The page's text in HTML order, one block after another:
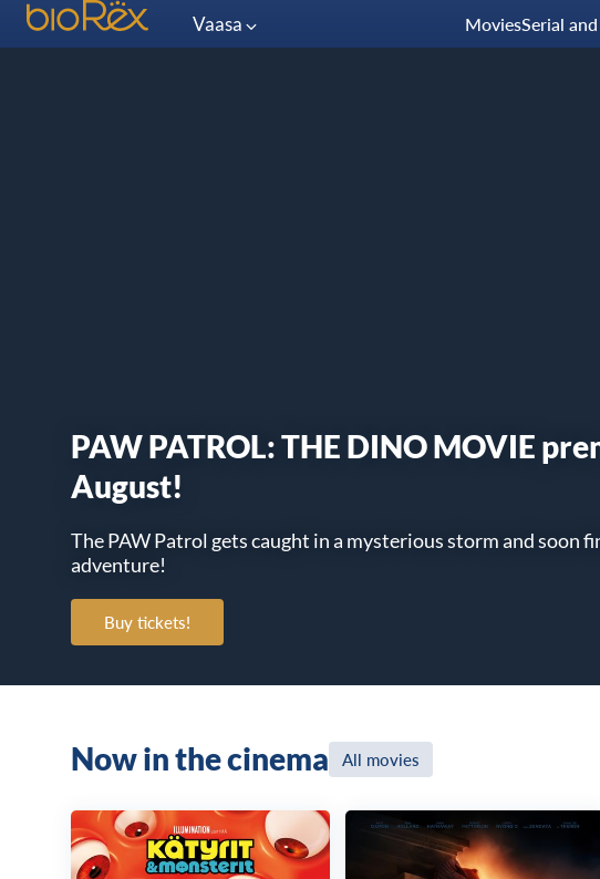
Vaasa MoviesSerial
PAW PATROL: THE DINO MOVIE
August!
The PAW Patrol gets caught in a mysterious storm and soon
adventure!
Buy tickets!
Now in the cinema All movies